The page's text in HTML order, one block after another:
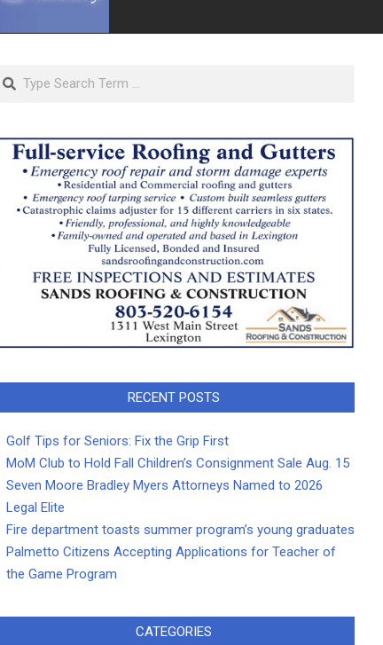
Search
RECENT POSTS
Golf Tips for Seniors: Fix the Grip First
MoM Club to Hold Fall Children’s Consignment Sale Aug. 15
Seven Moore Bradley Myers Attorneys Named to 2026
Legal Elite
Fire department toasts summer program’s young graduates
Palmetto Citizens Accepting Applications for Teacher of
the Game Program
CATEGORIES